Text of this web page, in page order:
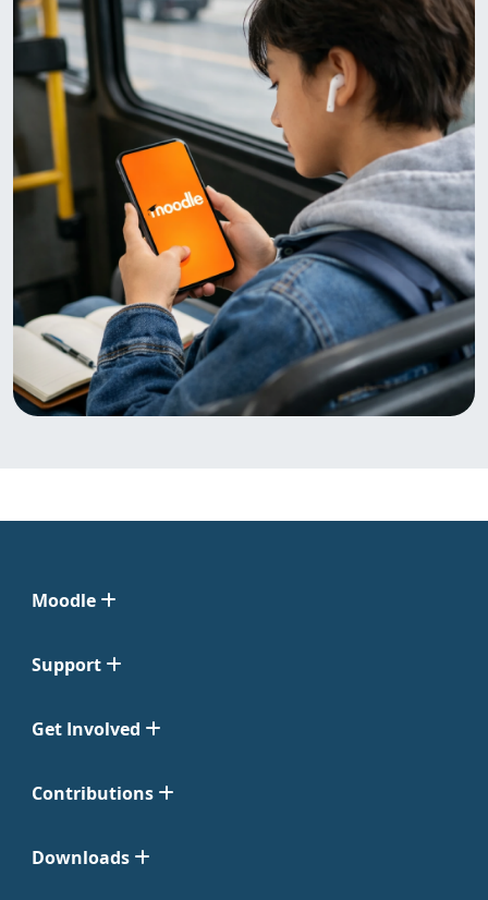
Moodle
Support
Get Involved
Contributions
Downloads